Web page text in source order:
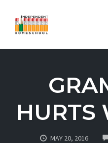
HURTS
MAY 20, 2016